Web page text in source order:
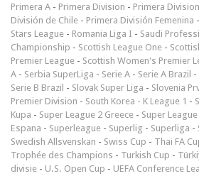
Primera A - Primera Division - Primera
División de Chile - Primera División Femenina -
Stars League - Romania Liga I - Saudi
Championship - Scottish League One -
Premier League - Scottish Women's Premier
A - Serbia SuperLiga - Serie A - Serie A Brazil -
Serie B Brazil - Slovak Super Liga - Slovenia
Premier Division - South Korea - K League 1 -
Kupa - Super League 2 Greece - Super
Espana - Superleague - Superlig - Superliga -
Swedish Allsvenskan - Swiss Cup - Thai FA
Trophée des Champions - Turkish Cup -
divisie - U.S. Open Cup - UEFA Conference